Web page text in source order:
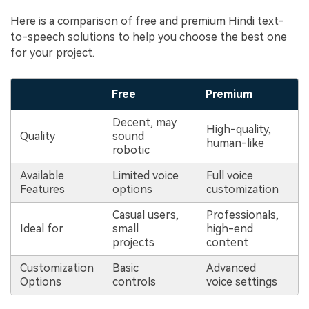
Here is a comparison of free and premium Hindi text-
to-speech solutions to help you choose the best one
for your project.
Free Premium
Quality
Decent, may
sound
robotic
High-quality,
human-like
Available
Features
Limited voice
options
Full voice
customization
Ideal for
Casual users,
small
projects
Professionals,
high-end
content
Customization
Options
Basic
controls
Advanced
voice settings